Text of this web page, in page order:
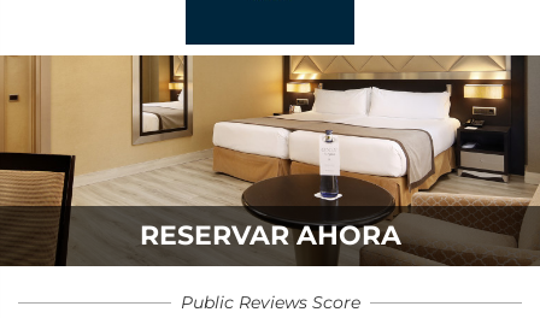
RESERVAR AHORA
Public Reviews Score